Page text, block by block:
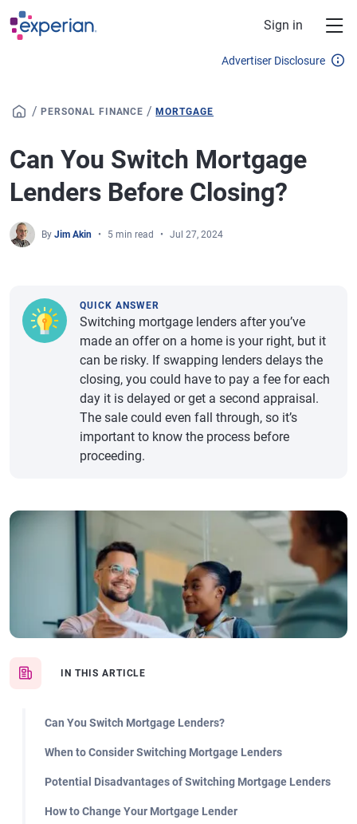
Skip to main content
Sign in
Advertiser Disclosure
/ PERSONAL FINANCE /MORTGAGE
Can You Switch Mortgage
Lenders Before Closing?
By Jim Akin 5 min read Jul 27, 2024
IN THIS ARTICLE
Can You Switch Mortgage Lenders?
When to Consider Switching Mortgage Lenders
Potential Disadvantages of Switching Mortgage Lenders
How to Change Your Mortgage Lender
QUICK ANSWER
Switching mortgage lenders after you’ve
made an offer on a home is your right, but it
can be risky. If swapping lenders delays the
closing, you could have to pay a fee for each
day it is delayed or get a second appraisal.
The sale could even fall through, so it’s
important to know the process before
proceeding.